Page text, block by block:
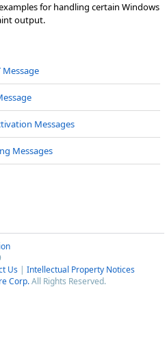
for handling certain Windows
output.
Message
Messages
Messages
Us | Intellectual Property Notices
Corp.All Rights Reserved.